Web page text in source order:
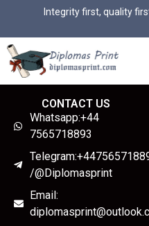
Integrity first, quality
CONTACT US
Whatsapp:+44
7565718893
/@Diplomasprint
Email: